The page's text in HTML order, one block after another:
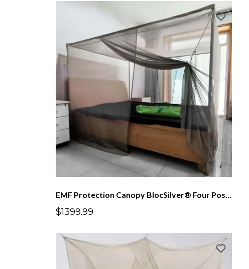
EMF Protection Canopy BlocSilver® Four Poster With Frame Lower Height
$1399.99